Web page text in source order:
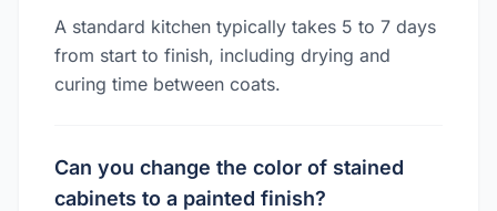
A standard kitchen typically takes 5 to 7 days
from start to finish, including drying and
curing time between coats.
Can you change the color of stained
cabinets to a painted finish?